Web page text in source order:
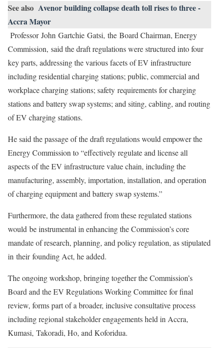
See also Avenor building collapse death toll rises to three -
Accra Mayor
Professor John Gartchie Gatsi, the Board Chairman, Energy
Commission, said the draft regulations were structured into four
key parts, addressing the various facets of EV infrastructure
including residential charging stations; public, commercial and
workplace charging stations; safety requirements for charging
stations and battery swap systems; and siting, cabling, and routing
of EV charging stations.
He said the passage of the draft regulations would empower the
Energy Commission to “effectively regulate and license all
aspects of the EV infrastructure value chain, including the
manufacturing, assembly, importation, installation, and operation
of charging equipment and battery swap systems.”
Furthermore, the data gathered from these regulated stations
would be instrumental in enhancing the Commission’s core
mandate of research, planning, and policy regulation, as stipulated
in their founding Act, he added.
The ongoing workshop, bringing together the Commission’s
Board and the EV Regulations Working Committee for final
review, forms part of a broader, inclusive consultative process
including regional stakeholder engagements held in Accra,
Kumasi, Takoradi, Ho, and Koforidua.